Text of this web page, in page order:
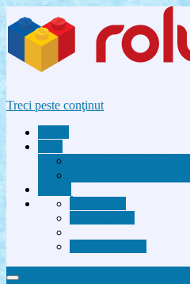
Treci peste conţinut